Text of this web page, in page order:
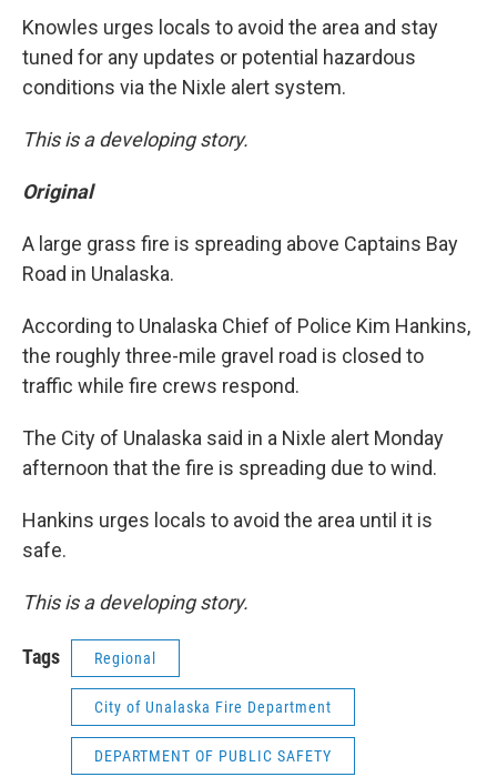
Knowles urges locals to avoid the area and stay
tuned for any updates or potential hazardous
conditions via the Nixle alert system.
This is a developing story.
Original
A large grass fire is spreading above Captains Bay
Road in Unalaska.
According to Unalaska Chief of Police Kim Hankins,
the roughly three-mile gravel road is closed to
traffic while fire crews respond.
The City of Unalaska said in a Nixle alert Monday
afternoon that the fire is spreading due to wind.
Hankins urges locals to avoid the area until it is
safe.
This is a developing story.
Tags Regional
City of Unalaska Fire Department
DEPARTMENT OF PUBLIC SAFETY